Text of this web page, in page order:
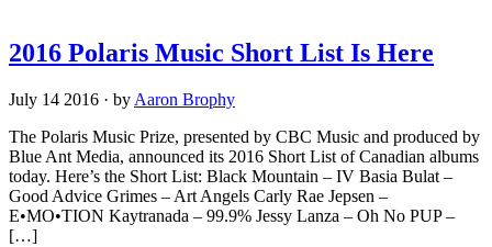
2016 Polaris Music Short List Is Here
July 14 2016 · by Aaron Brophy
The Polaris Music Prize, presented by CBC Music and produced by
Blue Ant Media, announced its 2016 Short List of Canadian albums
today. Here’s the Short List: Black Mountain – IV Basia Bulat –
Good Advice Grimes – Art Angels Carly Rae Jepsen –
E•MO•TION Kaytranada – 99.9% Jessy Lanza – Oh No PUP –
[…]